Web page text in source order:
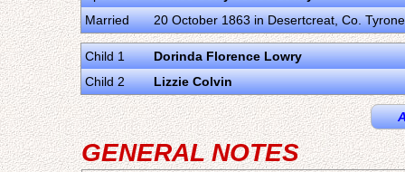
Married
20 October 1863 in Desertcreat, Co.
Child 1
Dorinda Florence Lowry
Child 2
Lizzie Colvin
GENERAL NOTES